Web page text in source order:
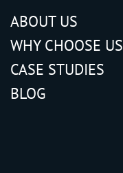
ABOUT US
WHY CHOOSE US
CASE STUDIES
BLOG